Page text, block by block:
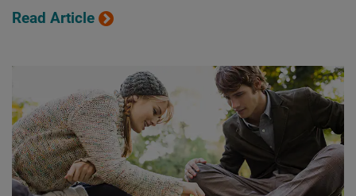
Read Article